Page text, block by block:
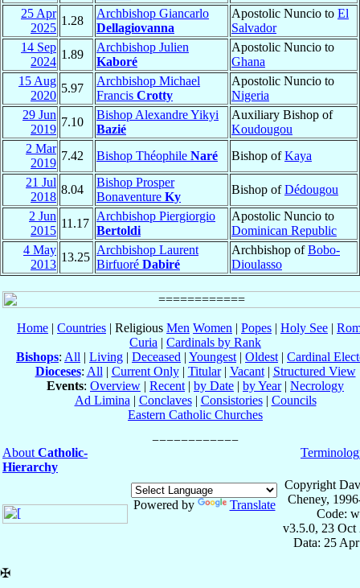
25 Apr
2025
1.28
Archbishop Giancarlo
Dellagiovanna
Apostolic Nuncio to El
Salvador
14 Sep
2024
1.89
Archbishop Julien
Kaboré
Apostolic Nuncio to
Ghana
15 Aug
2020
5.97
Archbishop Michael
Francis Crotty
Apostolic Nuncio to
Nigeria
29 Jun
2019
7.10
Bishop Alexandre Yikyi
Bazié
Auxiliary Bishop of
Koudougou
2 Mar
2019
7.42 Bishop Théophile Naré Bishop ofKaya
21 Jul
2018
8.04
Bishop Prosper
Bonaventure Ky
Bishop ofDédougou
2 Jun
2015
11.17
Archbishop Piergiorgio
Bertoldi
Apostolic Nuncio to
Dominican Republic
4 May
2013
13.25
Archbishop Laurent
Birfuoré Dabiré
Archbishop ofBobo-
Dioulasso
Home | Countries | Religious Men Women | Popes | Holy See |
Curia | Cardinals by Rank
Bishops: All | Living | Deceased | Youngest | Oldest | Cardinal
Dioceses: All | Current Only| Titular| Vacant| Structured View
Events: Overview | Recent | by Date | by Year| Necrology
Ad Limina | Conclaves| Consistories| Councils
Eastern Catholic Churches
About Catholic-
Hierarchy
Powered by Translate
Copyright
Cheney,
Code:
v3.5.0, 23 Oct
Data: 25
✠